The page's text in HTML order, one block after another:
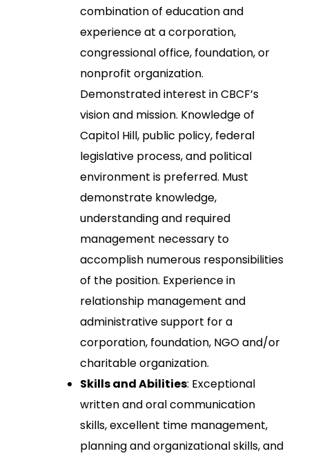
combination of education and
experience at a corporation,
congressional office, foundation, or
nonprofit organization.
Demonstrated interest in CBCF’s
vision and mission. Knowledge of
Capitol Hill, public policy, federal
legislative process, and political
environment is preferred. Must
demonstrate knowledge,
understanding and required
management necessary to
accomplish numerous responsibilities
of the position. Experience in
relationship management and
administrative support for a
corporation, foundation, NGO and/or
charitable organization.
Skills and Abilities: Exceptional
written and oral communication
skills, excellent time management,
planning and organizational skills, and